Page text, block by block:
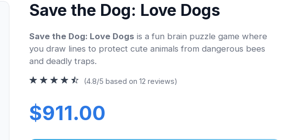
Save the Dog: Love Dogs
Save the Dog: Love Dogs is a fun brain puzzle game where
you draw lines to protect cute animals from dangerous bees
and deadly traps.
(4.8/5 based on 12 reviews)
$911.00